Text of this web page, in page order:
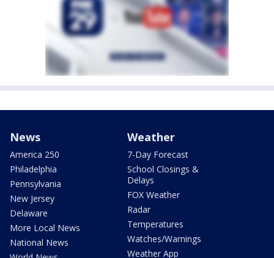
News
America 250
Philadelphia
Pennsylvania
New Jersey
Delaware
More Local News
National News
Weather
7-Day Forecast
School Closings &
Delays
FOX Weather
Radar
Temperatures
Watches/Warnings
Weather App